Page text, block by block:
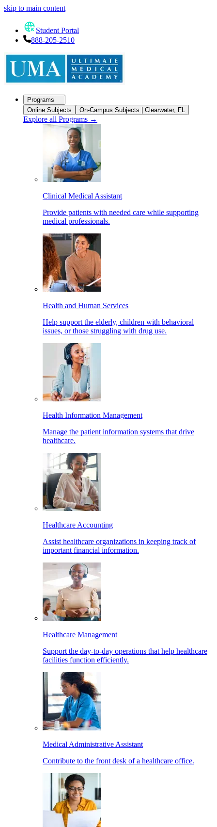
skip to main content
Student Portal
888-205-2510
Programs
Online Subjects
On-Campus Subjects | Clearwater, FL
Explore all Programs →
Clinical Medical Assistant
Provide patients with needed care while supporting
medical professionals.
Health and Human Services
Help support the elderly, children with behavioral
issues, or those struggling with drug use.
Health Information Management
Manage the patient information systems that drive
healthcare.
Healthcare Accounting
Assist healthcare organizations in keeping track of
important financial information.
Healthcare Management
Support the day-to-day operations that help healthcare
facilities function efficiently.
Medical Administrative Assistant
Contribute to the front desk of a healthcare office.